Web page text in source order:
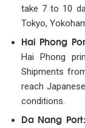
take 7 to 10
Tokyo,
Hai Phong
Hai Phong
Shipments
reach
conditions.
Da Nang Port: